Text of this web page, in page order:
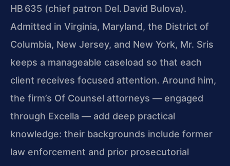
HB 635 (chief patron Del. David Bulova).
Admitted in Virginia, Maryland, the District of
Columbia, New Jersey, and New York, Mr. Sris
keeps a manageable caseload so that each
client receives focused attention. Around him,
the firm’s Of Counsel attorneys — engaged
through Excella — add deep practical
knowledge: their backgrounds include former
law enforcement and prior prosecutorial